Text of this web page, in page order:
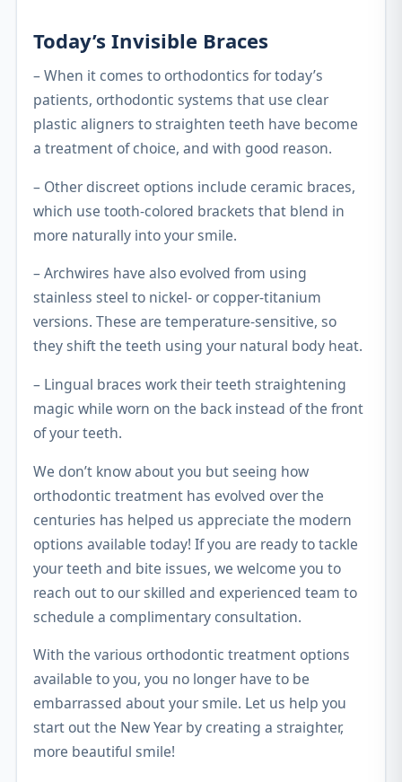
Today’s Invisible Braces
– When it comes to orthodontics for today’s
patients, orthodontic systems that use clear
plastic aligners to straighten teeth have become
a treatment of choice, and with good reason.
– Other discreet options include ceramic braces,
which use tooth-colored brackets that blend in
more naturally into your smile.
– Archwires have also evolved from using
stainless steel to nickel- or copper-titanium
versions. These are temperature-sensitive, so
they shift the teeth using your natural body heat.
– Lingual braces work their teeth straightening
magic while worn on the back instead of the front
of your teeth.
We don’t know about you but seeing how
orthodontic treatment has evolved over the
centuries has helped us appreciate the modern
options available today! If you are ready to tackle
your teeth and bite issues, we welcome you to
reach out to our skilled and experienced team to
schedule a complimentary consultation.
With the various orthodontic treatment options
available to you, you no longer have to be
embarrassed about your smile. Let us help you
start out the New Year by creating a straighter,
more beautiful smile!